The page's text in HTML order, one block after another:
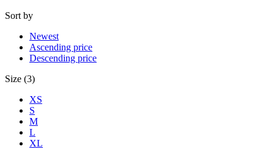
Sort by
Newest
Ascending price
Descending price
Size (3)
XS
S
M
L
XL